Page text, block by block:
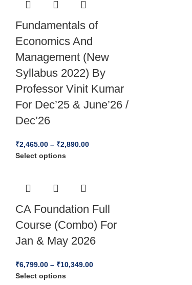
Fundamentals of
Economics And
Management (New
Syllabus 2022) By
Professor Vinit Kumar
For Dec’25 & June’26 /
Dec’26
₹2,465.00 – ₹2,890.00
Select options
CA Foundation Full
Course (Combo) For
Jan & May 2026
₹6,799.00 – ₹10,349.00
Select options